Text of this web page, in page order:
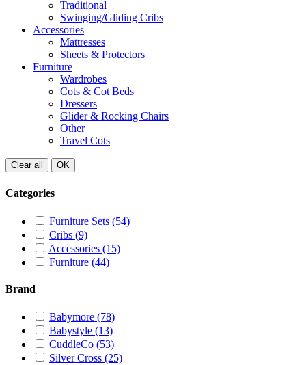
Traditional
Swinging/Gliding Cribs
Accessories
Mattresses
Sheets & Protectors
Furniture
Wardrobes
Cots & Cot Beds
Dressers
Glider & Rocking Chairs
Other
Travel Cots
Clear all OK
Categories
Furniture Sets (54)
Cribs (9)
Accessories (15)
Furniture (44)
Brand
Babymore (78)
Babystyle (13)
CuddleCo (53)
Silver Cross (25)